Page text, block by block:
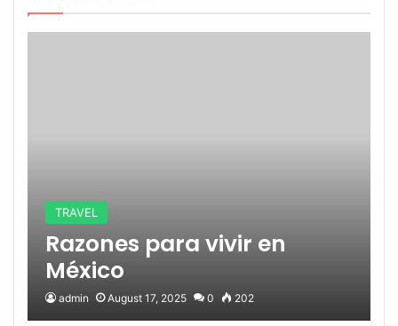
TRAVEL
Razones para vivir en
México
admin August 17, 2025 0 202